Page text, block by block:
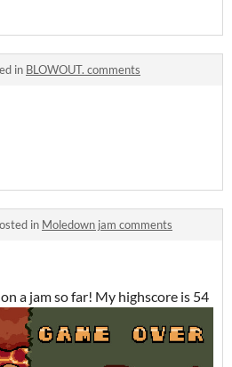
in BLOWOUT. comments
in Moledown jam comments
a jam so far! My highscore is 54